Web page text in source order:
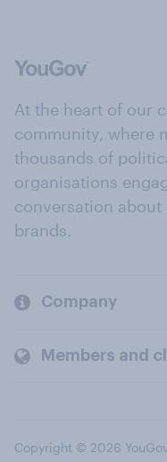
At the heart of our
community, where
thousands of
organisations
conversation
brands.
Company
Members and
Copyright © 2026